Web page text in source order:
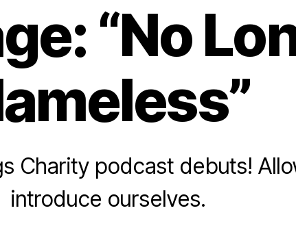
“No
Charity podcast debuts!
introduce ourselves.